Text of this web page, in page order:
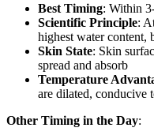
Best Timing: Within
Scientific Principle:
highest water content,
Skin State: Skin
spread and absorb
Temperature
are dilated, conducive
Other Timing in the Day: